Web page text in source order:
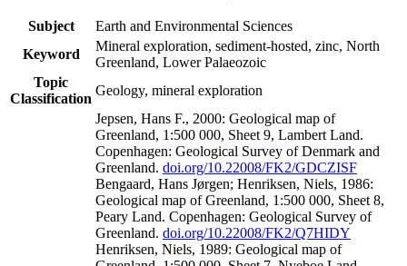
Subject
Earth and Environmental Sciences
Keyword
Mineral exploration, sediment-hosted, zinc, North
Greenland, Lower Palaeozoic
Topic
Classification
Geology, mineral exploration
Jepsen, Hans F., 2000: Geological map of
Greenland, 1:500 000, Sheet 9, Lambert Land.
Copenhagen: Geological Survey of Denmark and
Greenland. doi.org/10.22008/FK2/GDCZISF
Bengaard, Hans Jørgen; Henriksen, Niels, 1986:
Geological map of Greenland, 1:500 000, Sheet 8,
Peary Land. Copenhagen: Geological Survey of
Greenland. doi.org/10.22008/FK2/Q7HIDY
Henriksen, Niels, 1989: Geological map of